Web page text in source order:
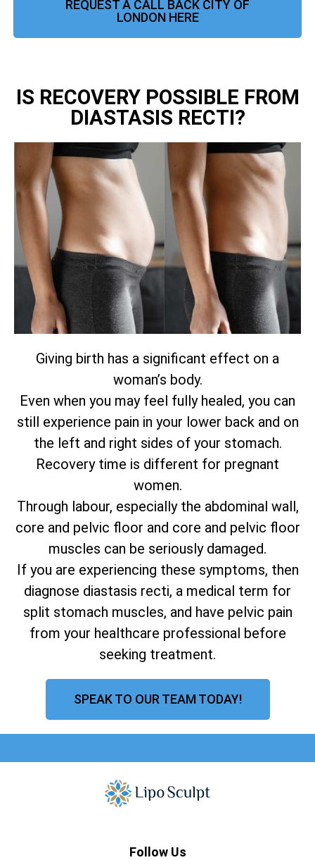
REQUEST A CALL BACK CITY OF
LONDON HERE
IS RECOVERY POSSIBLE FROM
DIASTASIS RECTI?
Giving birth has a significant effect on a
woman’s body.
Even when you may feel fully healed, you can
still experience pain in your lower back and on
the left and right sides of your stomach.
Recovery time is different for pregnant
women.
Through labour, especially the abdominal wall,
core and pelvic floor and core and pelvic floor
muscles can be seriously damaged.
If you are experiencing these symptoms, then
diagnose diastasis recti, a medical term for
split stomach muscles, and have pelvic pain
from your healthcare professional before
seeking treatment.
SPEAK TO OUR TEAM TODAY!
Follow Us